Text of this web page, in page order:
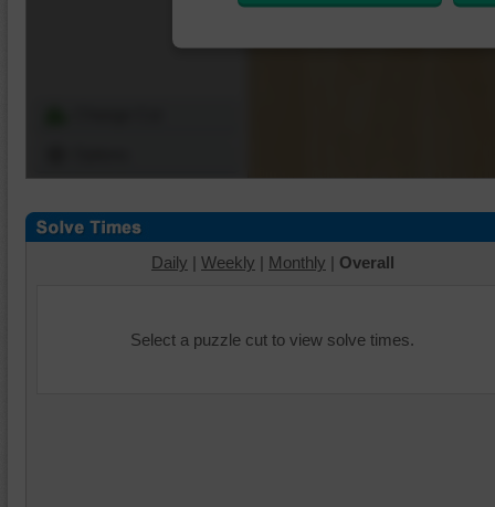
Daily | Weekly | Monthly | Overall
Select a puzzle cut to view solve times.